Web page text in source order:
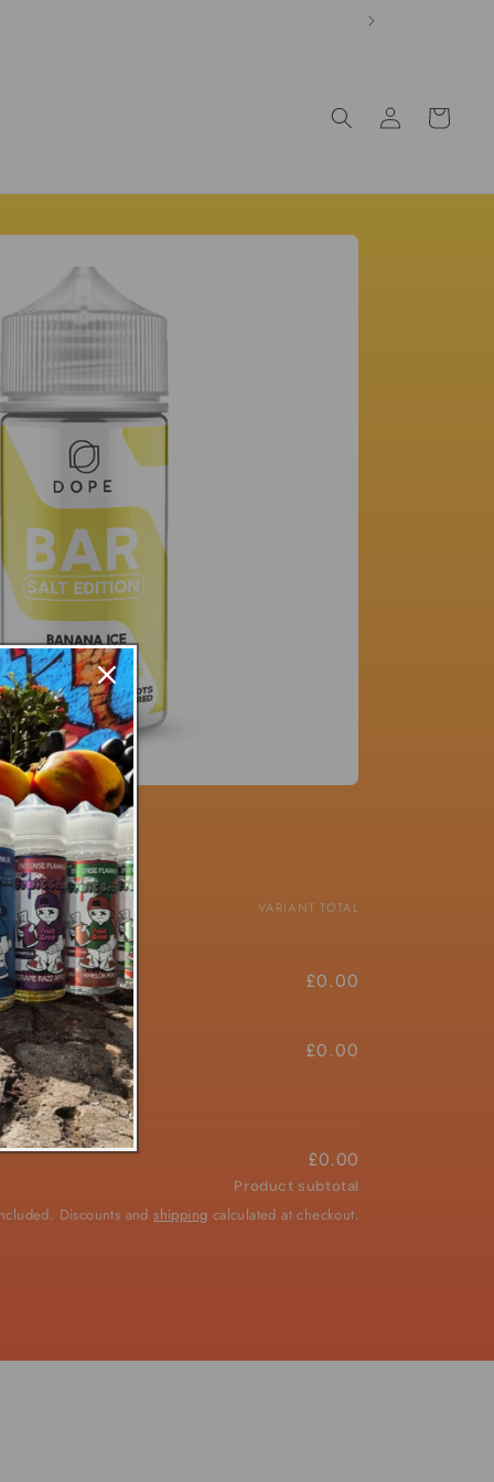
Log
in
Cart
PRICE VARIANT TOTAL
£4.50/ea £0.00
£4.50/ea £0.00
£0.00
Product subtotal
Discounts andshipping calculated at checkout.